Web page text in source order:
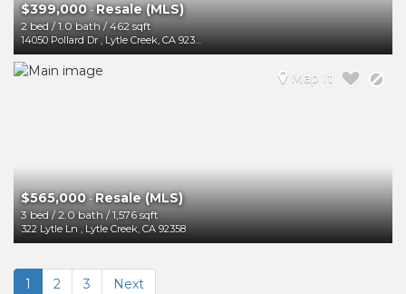
$399,000-Resale (MLS)
2 bed/1.0 bath/462 sqft
14050 Pollard Dr , Lytle Creek,CA 92358
$565,000-Resale (MLS)
3 bed/2.0 bath/1,576 sqft
322 Lytle Ln , Lytle Creek,CA 92358
Map It
1 2 3 Next